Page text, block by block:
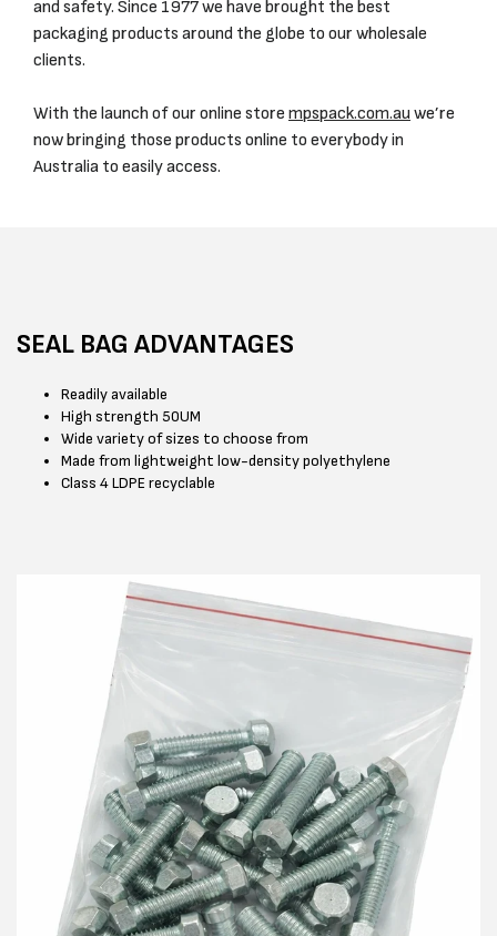
and safety. Since 1977 we have brought the best
packaging products around the globe to our wholesale
clients.
With the launch of our online store mpspack.com.au we’re
now bringing those products online to everybody in
Australia to easily access.
SEAL BAG ADVANTAGES
Readily available
High strength 50UM
Wide variety of sizes to choose from
Made from lightweight low-density polyethylene
Class 4 LDPE recyclable